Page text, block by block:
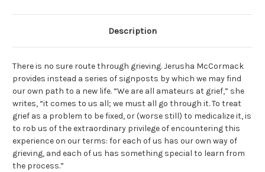
Description
There is no sure route through grieving. Jerusha McCormack
provides instead a series of signposts by which we may find
our own path to a new life. “We are all amateurs at grief,” she
writes, “it comes to us all; we must all go through it. To treat
grief as a problem to be fixed, or (worse still) to medicalize it, is
to rob us of the extraordinary privilege of encountering this
experience on our terms: for each of us has our own way of
grieving, and each of us has something special to learn from
the process.”